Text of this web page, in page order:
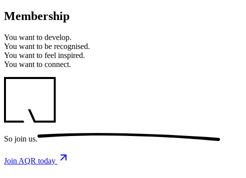
Membership
You want to develop.
You want to be recognised.
You want to feel inspired.
You want to connect.
So join us.
Join AQR today